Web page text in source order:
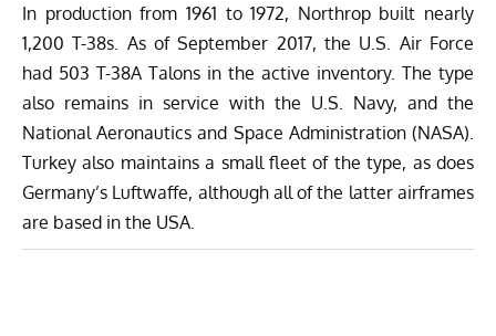
In production from 1961 to 1972, Northrop built nearly
1,200 T-38s. As of September 2017, the U.S. Air Force
had 503 T-38A Talons in the active inventory. The type
also remains in service with the U.S. Navy, and the
National Aeronautics and Space Administration (NASA).
Turkey also maintains a small fleet of the type, as does
Germany’s Luftwaffe, although all of the latter airframes
are based in the USA.